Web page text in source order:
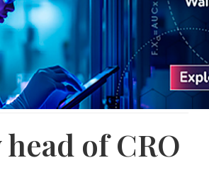
of CRO